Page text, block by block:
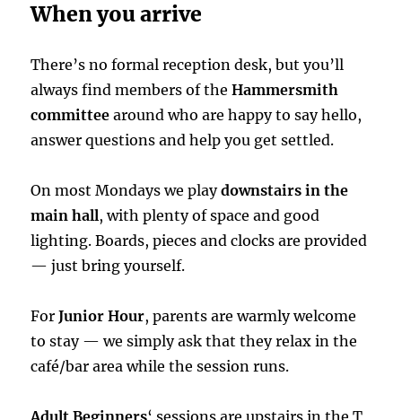
When you arrive
There’s no formal reception desk, but you’ll
always find members of theHammersmith
committee around who are happy to say hello,
answer questions and help you get settled.
On most Mondays we playdownstairs in the
main hall, with plenty of space and good
lighting. Boards, pieces and clocks are provided
— just bring yourself.
ForJunior Hour, parents are warmly welcome
to stay — we simply ask that they relax in the
café/bar area while the session runs.
Adult Beginners‘ sessions are upstairs in the T